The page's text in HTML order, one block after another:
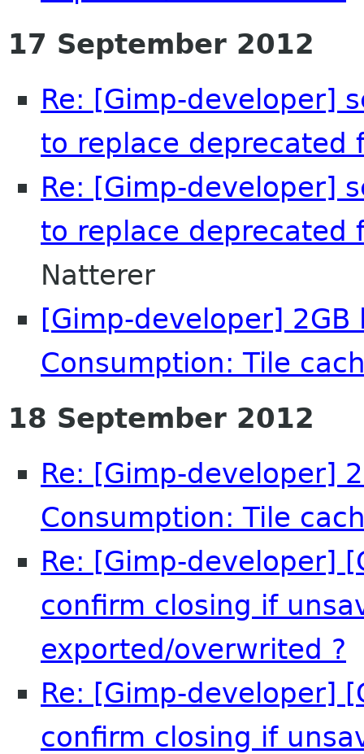
17 September 2012
Re: [Gimp-developer]
to replace deprecated
Re: [Gimp-developer]
to replace deprecated
Natterer
[Gimp-developer] 2GB
Consumption: Tile
18 September 2012
Re: [Gimp-developer]
Consumption: Tile
Re: [Gimp-developer]
confirm closing if
exported/overwrited ?
Re: [Gimp-developer]
confirm closing if